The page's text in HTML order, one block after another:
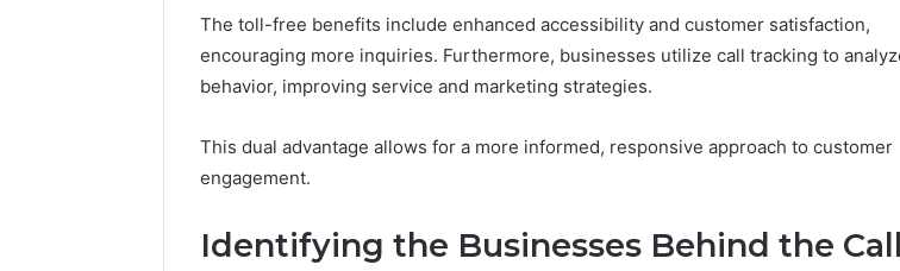
The toll-free benefits include enhanced accessibility and customer satisfaction,
encouraging more inquiries. Furthermore, businesses utilize call tracking to
behavior, improving service and marketing strategies.
This dual advantage allows for a more informed, responsive approach to customer
engagement.
Identifying the Businesses Behind the